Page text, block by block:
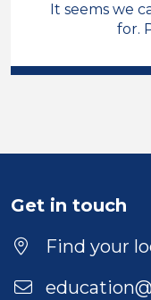
School
Modern
Position
Duration
It seems we
for.
Get in touch
Find your